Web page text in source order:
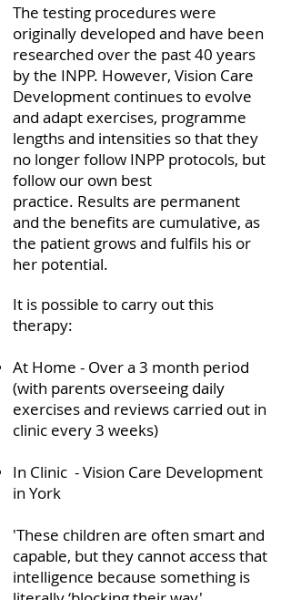
The testing procedures were
originally developed and have been
researched over the past 40 years
by the INPP. However, Vision Care
Development continues to evolve
and adapt exercises, programme
lengths and intensities so that they
no longer follow INPP protocols, but
follow our own best
practice. Results are permanent
and the benefits are cumulative, as
the patient grows and fulfils his or
her potential.
It is possible to carry out this
therapy:
At Home - Over a 3 month period
(with parents overseeing daily
exercises and reviews carried out in
clinic every 3 weeks)
In Clinic - Vision Care Development
in York
'These children are often smart and
capable, but they cannot access that
intelligence because something is